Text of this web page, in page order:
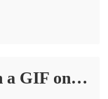
How to Sharpen a GIF on PC | 3 Ways in 2024